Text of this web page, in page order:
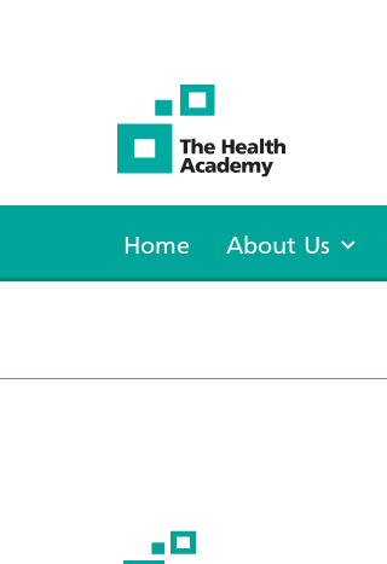
Home About Us